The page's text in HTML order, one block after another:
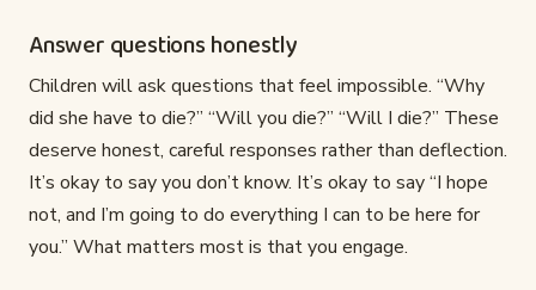
Answer questions honestly
Children will ask questions that feel impossible. “Why
did she have to die?” “Will you die?” “Will I die?” These
deserve honest, careful responses rather than deflection.
It’s okay to say you don’t know. It’s okay to say “I hope
not, and I’m going to do everything I can to be here for
you.” What matters most is that you engage.